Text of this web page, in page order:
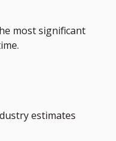
most significant
estimates